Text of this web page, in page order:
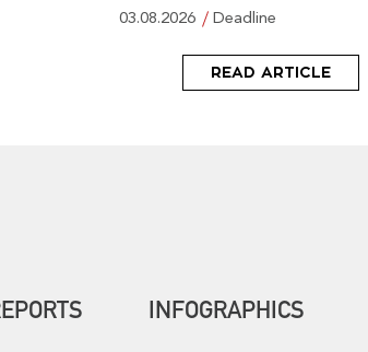
03.08.2026 Deadline
READ ARTICLE
INFOGRAPHICS